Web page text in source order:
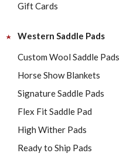
Gift Cards
Western Saddle Pads
Custom Wool Saddle Pads
Horse Show Blankets
Signature Saddle Pads
Flex Fit Saddle Pad
High Wither Pads
Ready to Ship Pads